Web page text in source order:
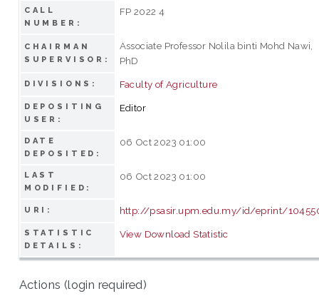
CALL
NUMBER:
FP 2022 4
CHAIRMAN
SUPERVISOR:
Associate Professor Nolila binti Mohd Nawi,
PhD
DIVISIONS: Faculty of Agriculture
DEPOSITING
USER:
Editor
DATE
DEPOSITED:
06 Oct 2023 01:00
LAST
MODIFIED:
06 Oct 2023 01:00
URI: http://psasir.upm.edu.my/id/eprint/
STATISTIC
DETAILS:
View Download Statistic
Actions (login required)